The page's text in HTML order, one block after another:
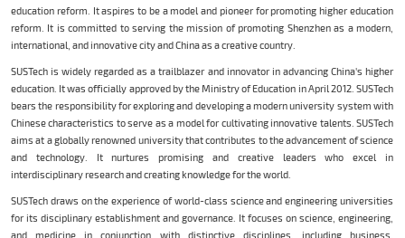
education reform. It aspires to be a model and pioneer for promoting higher education
reform. It is committed to serving the mission of promoting Shenzhen as a modern,
international, and innovative city and China as a creative country.
SUSTech is widely regarded as a trailblazer and innovator in advancing China's higher
education. It was officially approved by the Ministry of Education in April 2012. SUSTech
bears the responsibility for exploring and developing a modern university system with
Chinese characteristics to serve as a model for cultivating innovative talents. SUSTech
aims at a globally renowned university that contributes to the advancement of science
and technology. It nurtures promising and creative leaders who excel in
interdisciplinary research and creating knowledge for the world.
SUSTech draws on the experience of world-class science and engineering universities
for its disciplinary establishment and governance. It focuses on science, engineering,
and medicine in conjunction with distinctive disciplines, including business,